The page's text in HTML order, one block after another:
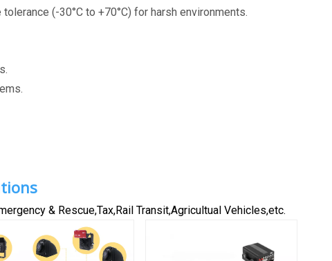
(-30°C to +70°C) for harsh environments.
& Rescue,Tax,Rail Transit,Agricultual Vehicles,etc.